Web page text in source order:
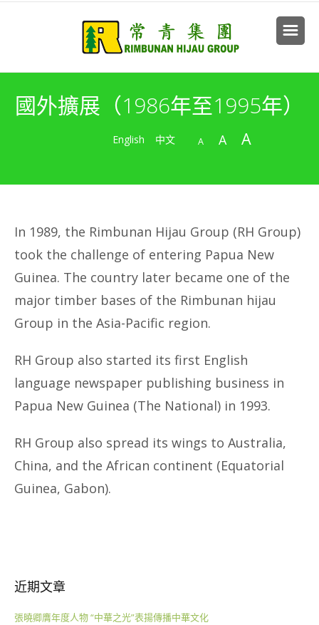
國外擴展（1986年至1995年）
English 中文 A A A
In 1989, the Rimbunan Hijau Group (RH Group)
took the challenge of entering Papua New
Guinea. The country later became one of the
major timber bases of the Rimbunan hijau
Group in the Asia-Pacific region.
RH Group also started its first English
language newspaper publishing business in
Papua New Guinea (The National) in 1993.
RH Group also spread its wings to Australia,
China, and the African continent (Equatorial
Guinea, Gabon).
近期文章
張曉卿膺年度人物 “中華之光”表揚傳播中華文化